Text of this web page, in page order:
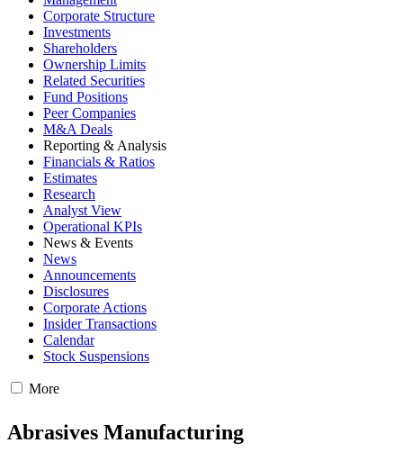
Corporate Structure
Investments
Shareholders
Ownership Limits
Related Securities
Fund Positions
Peer Companies
M&A Deals
Reporting & Analysis
Financials & Ratios
Estimates
Research
Analyst View
Operational KPIs
News & Events
News
Announcements
Disclosures
Corporate Actions
Insider Transactions
Calendar
Stock Suspensions
More
Abrasives Manufacturing